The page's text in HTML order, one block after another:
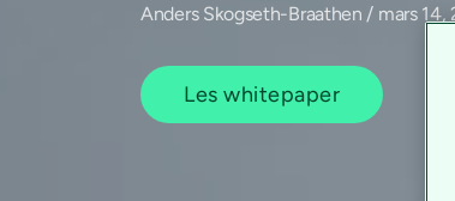
Anders Skogseth-Braathen / mars 14,
Les whitepaper